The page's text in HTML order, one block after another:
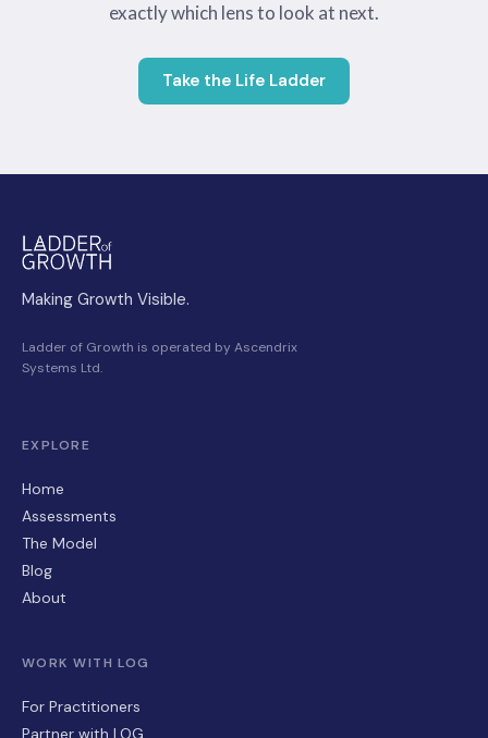
exactly which lens to look at next.
Take the Life Ladder
Making Growth Visible.
Ladder of Growth is operated by Ascendrix
Systems Ltd.
EXPLORE
Home
Assessments
The Model
Blog
About
WORK WITH LOG
For Practitioners
Partner with LOG